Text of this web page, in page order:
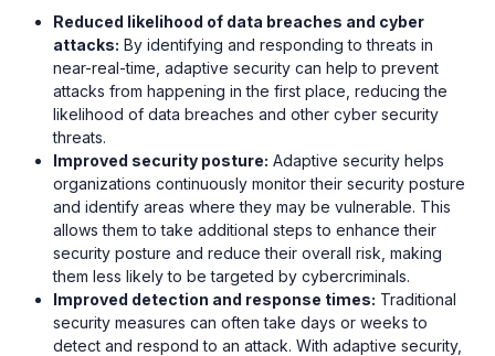
Reduced likelihood of data breaches and cyber
attacks: By identifying and responding to threats in
near-real-time, adaptive security can help to prevent
attacks from happening in the first place, reducing the
likelihood of data breaches and other cyber security
threats.
Improved security posture: Adaptive security helps
organizations continuously monitor their security posture
and identify areas where they may be vulnerable. This
allows them to take additional steps to enhance their
security posture and reduce their overall risk, making
them less likely to be targeted by cybercriminals.
Improved detection and response times: Traditional
security measures can often take days or weeks to
detect and respond to an attack. With adaptive security,